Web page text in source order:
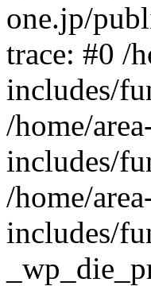
one.jp/
trace: #0 /
includes/
/home/
includes/
/home/
includes/